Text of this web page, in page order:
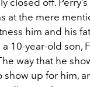
at the mere
him and his
a 10-year-old son,
way that he
show up for him,